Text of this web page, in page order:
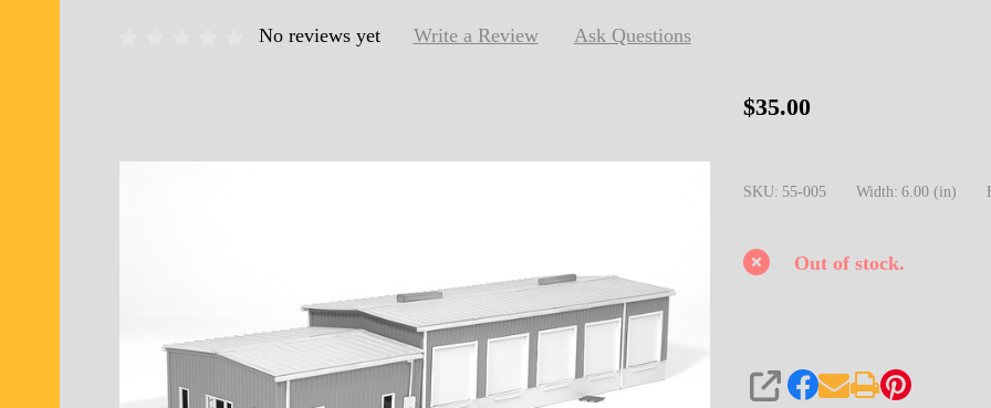
No reviews yet Write a Review Ask Questions
55-
Transworld
Terminal
$35.00
SKU: 55-005 Width: 6.00 (in)
Out of stock.
SHARE